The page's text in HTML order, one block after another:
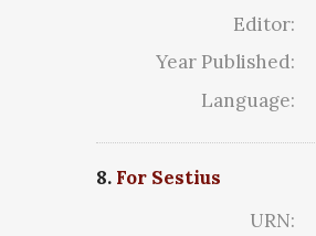
Editor:
Year Published:
Language:
8. For Sestius
URN: